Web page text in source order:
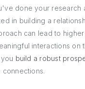
done your research
in building a
can lead to
interactions on
build a robust
connections.